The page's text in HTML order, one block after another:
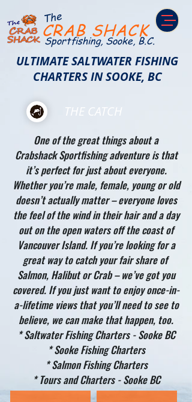
CRAB SHACK
The
Sportfishing, Sooke, B.C.
ULTIMATE SALTWATER FISHING
CHARTERS IN SOOKE, BC
THE CATCH
One of the great things about a
Crabshack Sportfishing adventure is that
it’s perfect for just about everyone.
Whether you’re male, female, young or old
doesn’t actually matter – everyone loves
the feel of the wind in their hair and a day
out on the open waters off the coast of
Vancouver Island. If you’re looking for a
great way to catch your fair share of
Salmon, Halibut or Crab – we’ve got you
covered. If you just want to enjoy once-in-
a-lifetime views that you’ll need to see to
believe, we can make that happen, too.
* Saltwater Fishing Charters - Sooke BC
* Sooke Fishing Charters
* Salmon Fishing Charters
* Tours and Charters - Sooke BC